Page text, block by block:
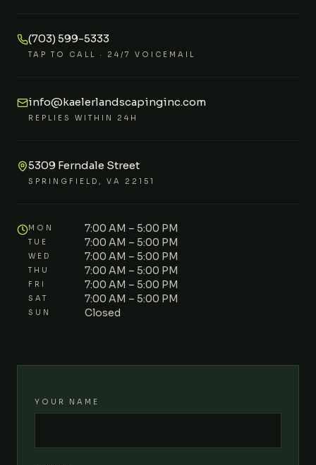
(703) 599-5333
TAP TO CALL · 24/7 VOICEMAIL
info@kaelerlandscapinginc.com
REPLIES WITHIN 24H
5309 Ferndale Street
SPRINGFIELD , VA 22151
MON 7:00 AM – 5:00 PM
TUE 7:00 AM – 5:00 PM
WED 7:00 AM – 5:00 PM
THU 7:00 AM – 5:00 PM
FRI 7:00 AM – 5:00 PM
SAT 7:00 AM – 5:00 PM
SUN Closed
YOUR NAME